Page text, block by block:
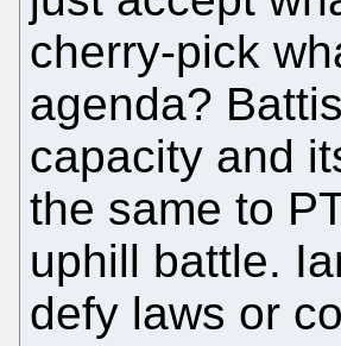
cherry-pick
agenda?
capacity and
the same to
uphill battle.
defy laws or